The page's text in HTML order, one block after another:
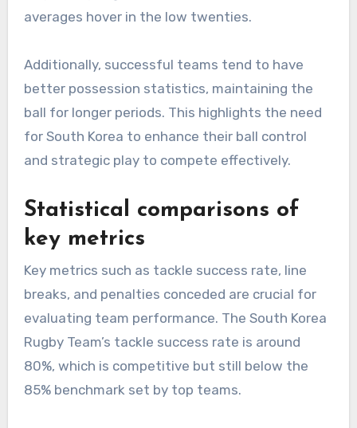
averages hover in the low twenties.
Additionally, successful teams tend to have
better possession statistics, maintaining the
ball for longer periods. This highlights the need
for South Korea to enhance their ball control
and strategic play to compete effectively.
Statistical comparisons of
key metrics
Key metrics such as tackle success rate, line
breaks, and penalties conceded are crucial for
evaluating team performance. The South Korea
Rugby Team’s tackle success rate is around
80%, which is competitive but still below the
85% benchmark set by top teams.